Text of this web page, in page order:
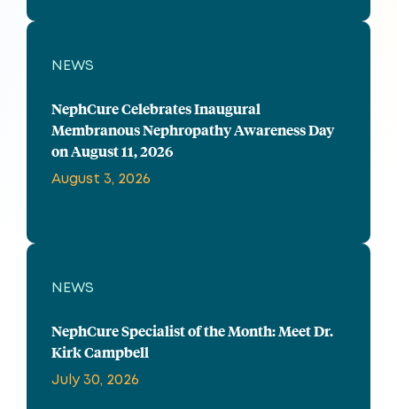
NEWS
NephCure Celebrates Inaugural
Membranous Nephropathy Awareness Day
on August 11, 2026
August 3, 2026
NEWS
NephCure Specialist of the Month: Meet Dr.
Kirk Campbell
July 30, 2026